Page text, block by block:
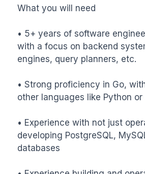
What you will need
• 5+ years of software
with a focus on backend
engines, query planners, etc.
• Strong proficiency in Go,
other languages like Python or
• Experience with not just
developing PostgreSQL,
databases